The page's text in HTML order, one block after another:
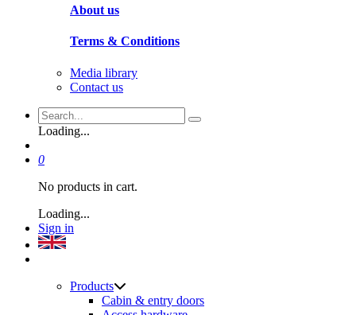
About us
Terms & Conditions
Media library
Contact us
Loading...
0
No products in cart.
Loading...
Sign in
Products
Cabin & entry doors